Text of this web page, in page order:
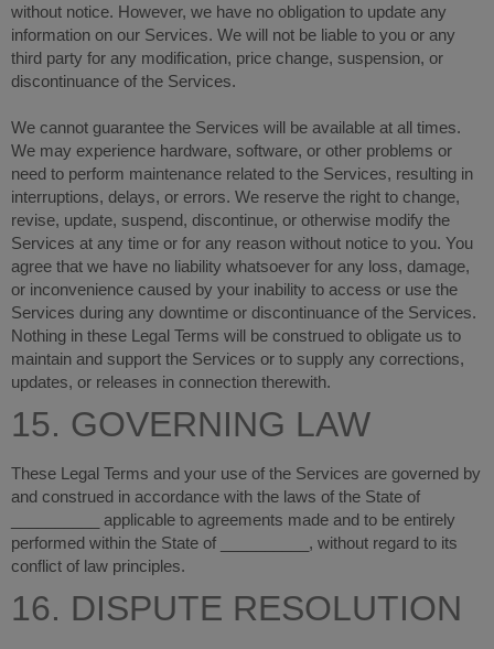
without notice. However, we have no obligation to update any
information on our Services. We will not be liable to you or any
third party for any modification, price change, suspension, or
discontinuance of the Services.
We cannot guarantee the Services will be available at all times.
We may experience hardware, software, or other problems or
need to perform maintenance related to the Services, resulting in
interruptions, delays, or errors. We reserve the right to change,
revise, update, suspend, discontinue, or otherwise modify the
Services at any time or for any reason without notice to you. You
agree that we have no liability whatsoever for any loss, damage,
or inconvenience caused by your inability to access or use the
Services during any downtime or discontinuance of the Services.
Nothing in these Legal Terms will be construed to obligate us to
maintain and support the Services or to supply any corrections,
updates, or releases in connection therewith.
15. GOVERNING LAW
These Legal Terms and your use of the Services are governed by
and construed in accordance with the laws of the State of
__________ applicable to agreements made and to be entirely
performed within the State of __________ , without regard to its
conflict of law principles.
16. DISPUTE RESOLUTION